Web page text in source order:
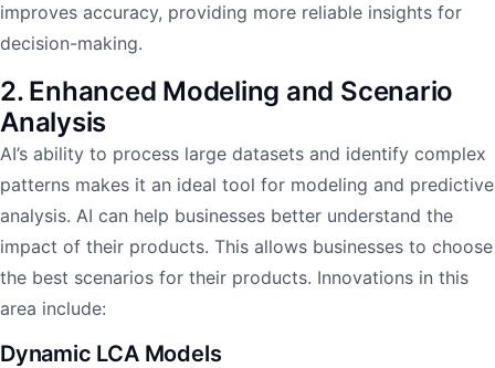
improves accuracy, providing more reliable insights for
decision-making.
2. Enhanced Modeling and Scenario
Analysis
AI’s ability to process large datasets and identify complex
patterns makes it an ideal tool for modeling and predictive
analysis. AI can help businesses better understand the
impact of their products. This allows businesses to choose
the best scenarios for their products. Innovations in this
area include:
Dynamic LCA Models